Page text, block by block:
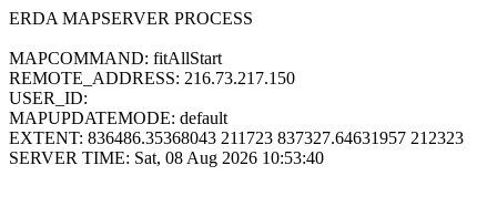
ERDA MAPSERVER PROCESS
MAPCOMMAND: fitAllStart
REMOTE_ADDRESS: 216.73.217.150
USER_ID:
MAPUPDATEMODE: default
EXTENT: 836486.35368043 211723 837327.64631957 212323
SERVER TIME: Sat, 08 Aug 2026 10:53:40